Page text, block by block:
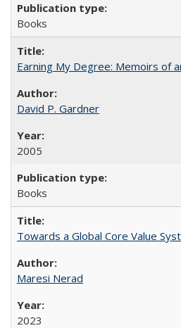
Books
Earning My Degree: Memoirs of
David P. Gardner
2005
Books
Towards a Global Core Value
Maresi Nerad
2023